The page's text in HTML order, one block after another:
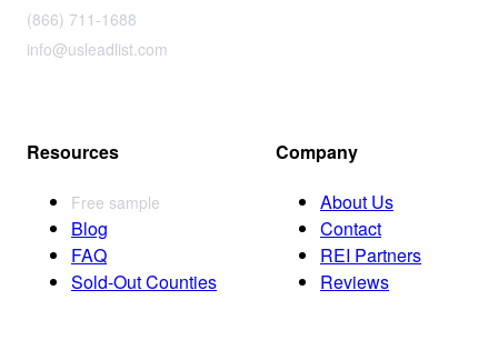
(866) 711-1688
info@usleadlist.com
Resources
Free sample
Blog
FAQ
Sold-Out Counties
Company
About Us
Contact
REI Partners
Reviews